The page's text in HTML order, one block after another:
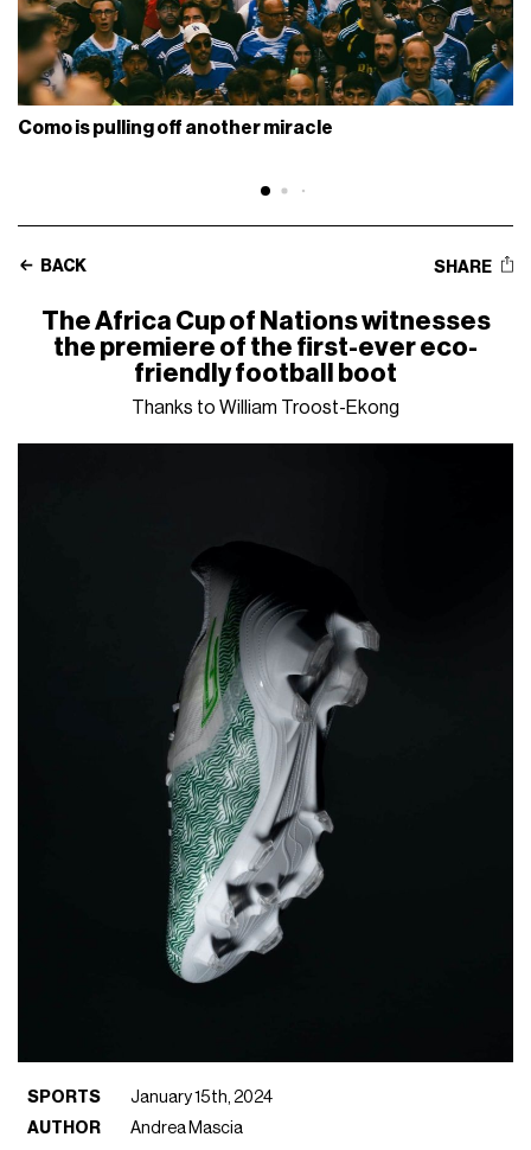
Como is pulling off another miracle
BACK SHARE
The Africa Cup of Nations witnesses
the premiere of the first-ever eco-
friendly football boot
Thanks to William Troost-Ekong
SPORTS
January 15th, 2024
AUTHOR
Andrea Mascia